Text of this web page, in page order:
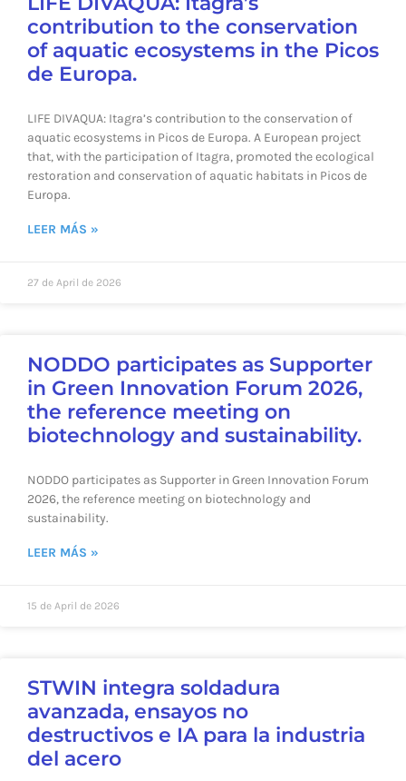
contribution to the conservation
of aquatic ecosystems in the Picos
de Europa.
LIFE DIVAQUA: Itagra’s contribution to the conservation of
aquatic ecosystems in Picos de Europa. A European project
that, with the participation of Itagra, promoted the ecological
restoration and conservation of aquatic habitats in Picos de
Europa.
LEER MÁS »
27 de April de 2026
NODDO participates as Supporter
in Green Innovation Forum 2026,
the reference meeting on
biotechnology and sustainability.
NODDO participates as Supporter in Green Innovation Forum
2026, the reference meeting on biotechnology and
sustainability.
LEER MÁS »
15 de April de 2026
STWIN integra soldadura
avanzada, ensayos no
destructivos e IA para la industria
del acero